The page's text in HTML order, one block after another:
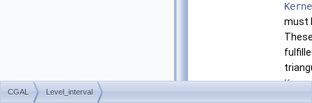
must
CGAL Level_interval